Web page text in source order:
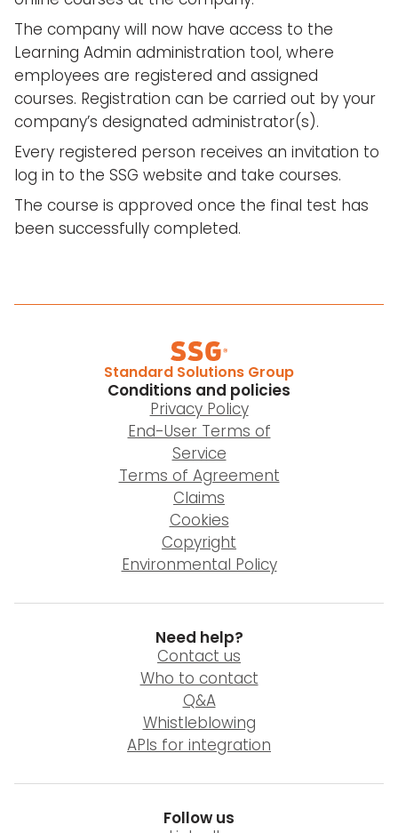
The company will now have access to the
Learning Admin administration tool, where
employees are registered and assigned
courses. Registration can be carried out by your
company’s designated administrator(s).
Every registered person receives an invitation to
log in to the SSG website and take courses.
The course is approved once the final test has
been successfully completed.
Standard Solutions Group
Conditions and policies
Privacy Policy
End-User Terms of
Service
Terms of Agreement
Claims
Cookies
Copyright
Environmental Policy
Need help?
Contact us
Who to contact
Q&A
Whistleblowing
APIs for integration
Follow us